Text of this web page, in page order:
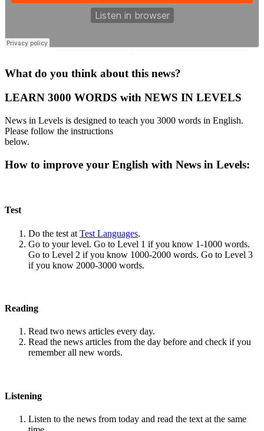
·
What do you think about this news?
LEARN 3000 WORDS with NEWS IN LEVELS
News in Levels is designed to teach you 3000 words in English.
Please follow the instructions
below.
How to improve your English with News in Levels:
Test
Do the test at Test Languages.
Go to your level. Go to Level 1 if you know 1-1000 words.
Go to Level 2 if you know 1000-2000 words. Go to Level 3
if you know 2000-3000 words.
Reading
Read two news articles every day.
Read the news articles from the day before and check if you
remember all new words.
Listening
Listen to the news from today and read the text at the same